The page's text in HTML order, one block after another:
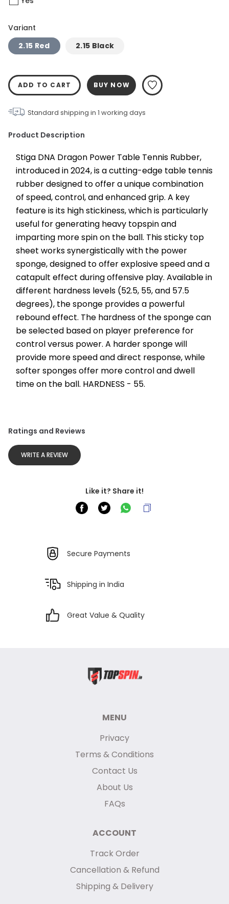
Variant
2.15 Red
2.15 Black
ADD TO CART BUY NOW
Standard shipping in 1 working days
Product Description
Stiga DNA Dragon Power Table Tennis Rubber,
introduced in 2024, is a cutting-edge table tennis
rubber designed to offer a unique combination
of speed, control, and enhanced grip. A key
feature is its high stickiness, which is particularly
useful for generating heavy topspin and
imparting more spin on the ball. This sticky top
sheet works synergistically with the power
sponge, designed to offer explosive speed and a
catapult effect during offensive play. Available in
different hardness levels (52.5, 55, and 57.5
degrees), the sponge provides a powerful
rebound effect. The hardness of the sponge can
be selected based on player preference for
control versus power. A harder sponge will
provide more speed and direct response, while
softer sponges offer more control and dwell
time on the ball. HARDNESS - 55.
Ratings and Reviews
WRITE A REVIEW
Like it? Share it!
Secure Payments
Shipping in India
Great Value & Quality
MENU
Privacy
Terms & Conditions
Contact Us
About Us
FAQs
ACCOUNT
Track Order
Cancellation & Refund
Shipping & Delivery